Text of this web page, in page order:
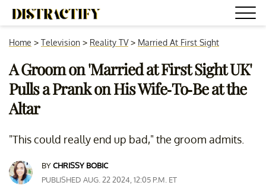
Home > Television > Reality TV> Married At First Sight
A Groom on 'Married at First Sight UK'
Pulls a Prank on His Wife-To-Be at the
Altar
"This could really end up bad," the groom admits.
BYCHRISSY BOBIC
PUBLISHED AUG. 22 2024, 12:05 P.M. ET